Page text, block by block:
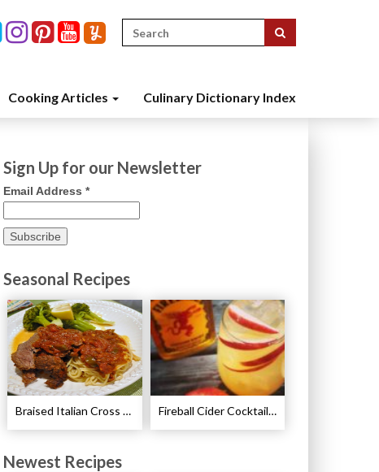
Search
for:
Cooking Articles Culinary Dictionary Index
Sign Up for our Newsletter
Email Address *
Seasonal Recipes
Braised Italian Cross Rib Roast Recipe Fireball Cider Cocktail Recipes
Newest Recipes